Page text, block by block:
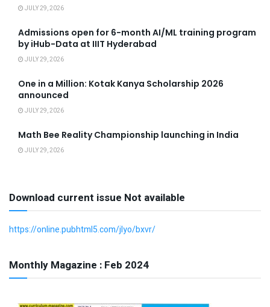
JULY 29, 2026
Admissions open for 6-month AI/ML training program
by iHub-Data at IIIT Hyderabad
JULY 29, 2026
One in a Million: Kotak Kanya Scholarship 2026
announced
JULY 29, 2026
Math Bee Reality Championship launching in India
JULY 29, 2026
Download current issue Not available
https://online.pubhtml5.com/jlyo/bxvr/
Monthly Magazine : Feb 2024